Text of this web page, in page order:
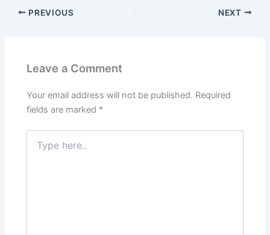
PREVIOUS NEXT
Leave a Comment
Your email address will not be published. Required
fields are marked *
here..